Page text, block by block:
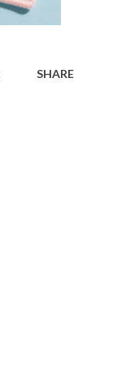
SHARE